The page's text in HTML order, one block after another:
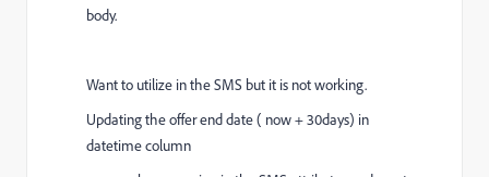
body.
Want to utilize in the SMS but it is not working.
Updating the offer end date ( now + 30days) in
datetime column